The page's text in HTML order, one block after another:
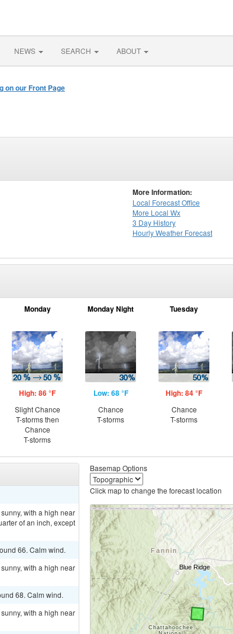
NEWS SEARCH ABOUT
on our Front Page
More Information:
Local Forecast Office
More Local Wx
3 Day History
HourlyWeather Forecast
Monday
High: 86 °F
Slight Chance
T-storms then
Chance
T-storms
Monday Night
Low: 68 °F
Chance
T-storms
Tuesday
High: 84 °F
Chance
T-storms
with a high near
of an inch, except
66. Calm wind.
with a high near
68. Calm wind.
with a high near
Basemap Options
Click map to change the forecast location